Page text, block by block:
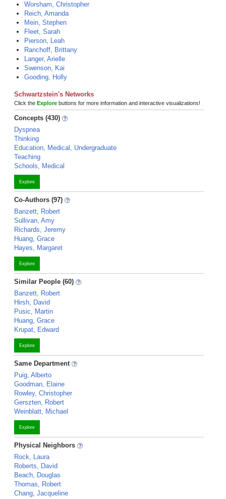
Worsham, Christopher
Reich, Amanda
Mein, Stephen
Fleet, Sarah
Pierson, Leah
Ranchoff, Brittany
Langer, Arielle
Swenson, Kai
Gooding, Holly
Schwartzstein's Networks
Click the Explore buttons for more information and interactive visualizations!
Concepts (430)
Dyspnea
Thinking
Education, Medical, Undergraduate
Teaching
Schools, Medical
Explore
Co-Authors (97)
Banzett, Robert
Sullivan, Amy
Richards, Jeremy
Huang, Grace
Hayes, Margaret
Explore
Similar People (60)
Banzett, Robert
Hirsh, David
Pusic, Martin
Huang, Grace
Krupat, Edward
Explore
Same Department
Puig, Alberto
Goodman, Elaine
Rowley, Christopher
Gerszten, Robert
Weinblatt, Michael
Explore
Physical Neighbors
Rock, Laura
Roberts, David
Beach, Douglas
Thomas, Robert
Chang, Jacqueline